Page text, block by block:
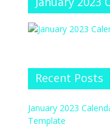
Recent Posts
January 2023
Template